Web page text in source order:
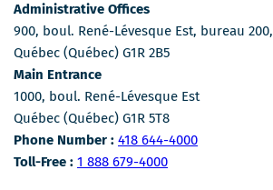
Administrative Offices
900, boul. René-Lévesque Est, bureau 200,
Québec (Québec) G1R 2B5
Main Entrance
1000, boul. René-Lévesque Est
Québec (Québec) G1R 5T8
Phone Number : Phone Number
418 644-4000
Toll-Free : Toll-free number
1 888 679-4000